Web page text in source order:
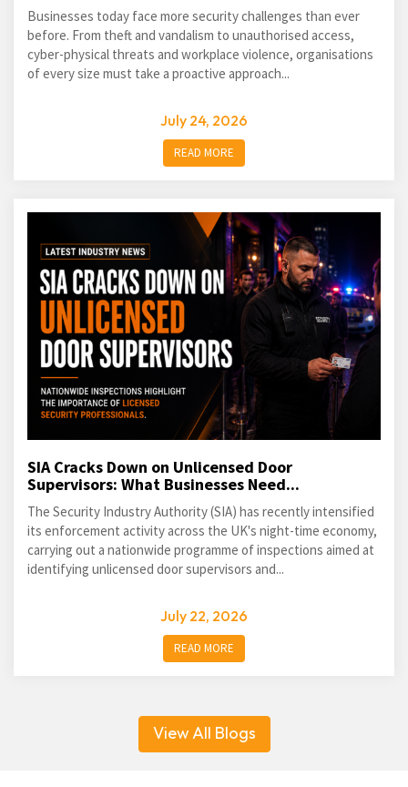
Businesses today face more security challenges than ever
before. From theft and vandalism to unauthorised access,
cyber-physical threats and workplace violence, organisations
of every size must take a proactive approach...
July 24, 2026
READ MORE
SIA Cracks Down on Unlicensed Door
Supervisors: What Businesses Need...
The Security Industry Authority (SIA) has recently intensified
its enforcement activity across the UK's night-time economy,
carrying out a nationwide programme of inspections aimed at
identifying unlicensed door supervisors and...
July 22, 2026
READ MORE
View All Blogs